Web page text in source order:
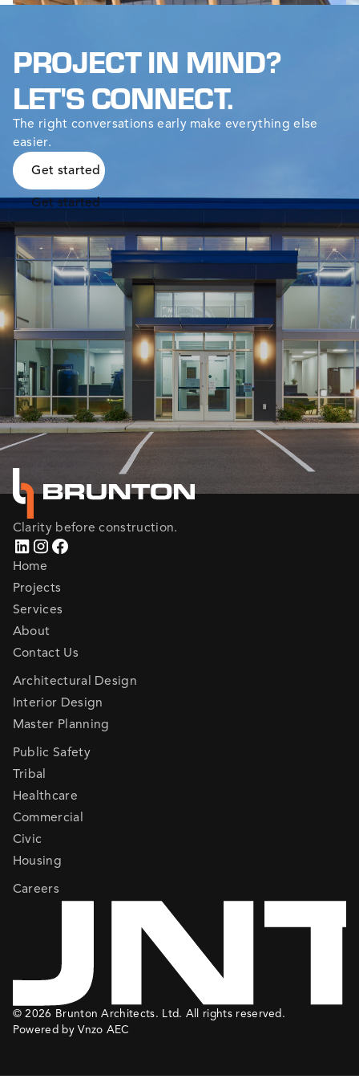
PROJECT IN MIND?
LET'S CONNECT.
The right conversations early make everything else
easier.
Get started
Get started
Clarity before construction.
Home
Projects
Services
About
Contact Us
Architectural Design
Interior Design
Master Planning
Public Safety
Tribal
Healthcare
Commercial
Civic
Housing
Careers
© 2026 Brunton Architects. Ltd. All rights reserved.
Powered by Vnzo AEC